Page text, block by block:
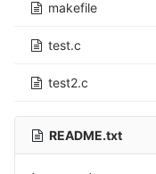
makefile
test.c
test2.c
README.txt